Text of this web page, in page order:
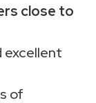
close to
excellent
of